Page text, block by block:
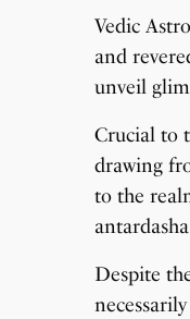
Vedic
and
unveil
Crucial to
drawing
to the
Despite